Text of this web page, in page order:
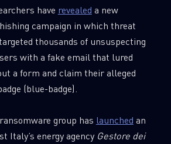
have revealed a new
campaign in which threat
thousands of unsuspecting
with a fake email that lured
a form and claim their alleged
(blue-badge).
group has launched an
Italy’s energy agency Gestore dei